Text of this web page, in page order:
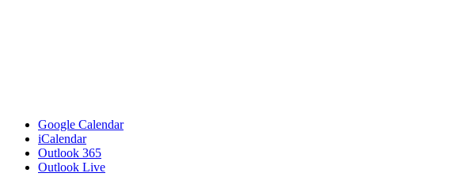
Google Calendar
iCalendar
Outlook 365
Outlook Live